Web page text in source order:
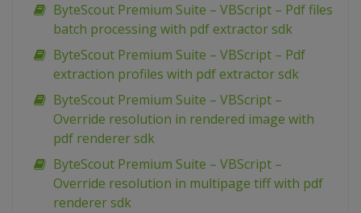
ByteScout Premium Suite – VBScript – Pdf files
batch processing with pdf extractor sdk
ByteScout Premium Suite – VBScript – Pdf
extraction profiles with pdf extractor sdk
ByteScout Premium Suite – VBScript –
Override resolution in rendered image with
pdf renderer sdk
ByteScout Premium Suite – VBScript –
Override resolution in multipage tiff with pdf
renderer sdk